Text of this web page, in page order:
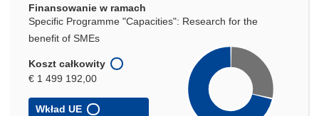
Finansowanie w ramach
Specific Programme "Capacities": Research for the
benefit of SMEs
Koszt całkowity
€ 1 499 192,00
Wkład UE